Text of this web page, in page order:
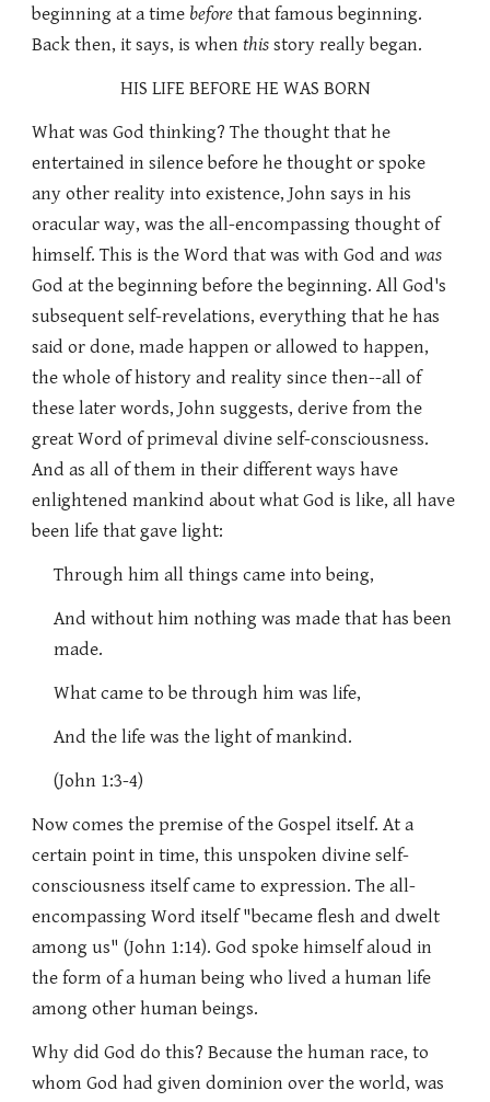
beginning at a time before that famous beginning.
Back then, it says, is whenthis story really began.
HIS LIFE BEFORE HE WAS BORN
What was God thinking? The thought that he
entertained in silence before he thought or spoke
any other reality into existence, John says in his
oracular way, was the all-encompassing thought of
himself. This is the Word that was with God andwas
God at the beginning before the beginning. All God's
subsequent self-revelations, everything that he has
said or done, made happen or allowed to happen,
the whole of history and reality since then--all of
these later words, John suggests, derive from the
great Word of primeval divine self-consciousness.
And as all of them in their different ways have
enlightened mankind about what God is like, all have
been life that gave light:
Through him all things came into being,
And without him nothing was made that has been
made.
What came to be through him was life,
And the life was the light of mankind.
(John 1:3-4)
Now comes the premise of the Gospel itself. At a
certain point in time, this unspoken divine self-
consciousness itself came to expression. The all-
encompassing Word itself "became flesh and dwelt
among us" (John 1:14). God spoke himself aloud in
the form of a human being who lived a human life
among other human beings.
Why did God do this? Because the human race, to
whom God had given dominion over the world, was